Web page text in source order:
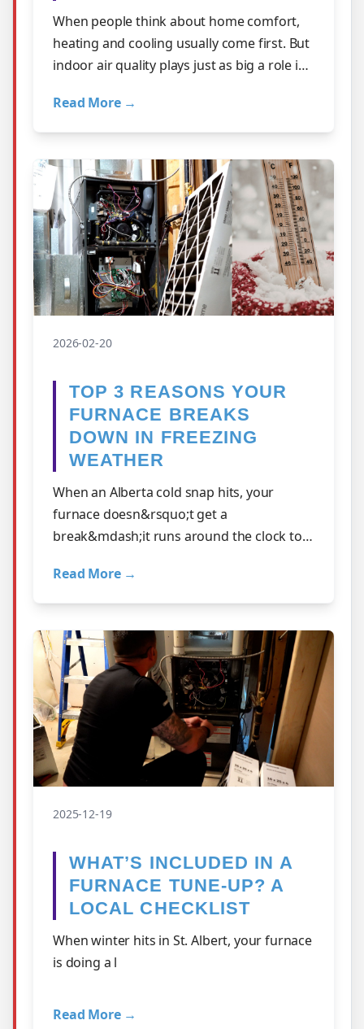
When people think about home comfort,
heating and cooling usually come first. But
indoor air quality plays just as big a role in
Read More →
2026-02-20
TOP 3 REASONS YOUR
FURNACE BREAKS
DOWN IN FREEZING
WEATHER
When an Alberta cold snap hits, your
furnace doesn&rsquo;t get a
break&mdash;it runs around the clock to
extreme weather is al…
Read More →
2025-12-19
WHAT’S INCLUDED IN A
FURNACE TUNE-UP? A
LOCAL CHECKLIST
When winter hits in St. Albert, your furnace
is doing a l
Read More →